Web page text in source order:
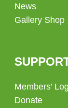
News
Gallery Shop
Members’
Donate